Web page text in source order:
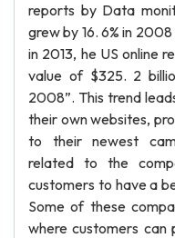
reports by Data
grew by 16. 6% in
in 2013, he US online
value of $325. 2
2008”. This trend
their own websites,
to their newest
related to the
customers to have a
Some of these
where customers can